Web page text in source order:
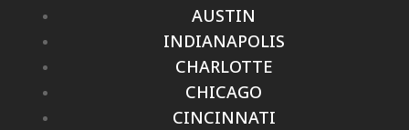
AUSTIN
INDIANAPOLIS
CHARLOTTE
CHICAGO
CINCINNATI